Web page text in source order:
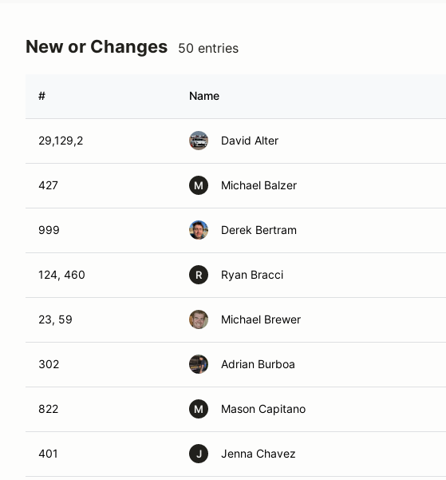
New or Changes 50 entries
# Name
29,129,2 David Alter
427 M Michael Balzer
999 Derek Bertram
124, 460 R Ryan Bracci
23, 59 Michael Brewer
302 Adrian Burboa
822 M Mason Capitano
401 J Jenna Chavez